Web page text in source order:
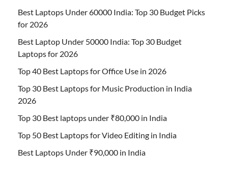
Best Laptops Under 60000 India: Top 30 Budget Picks
for 2026
Best Laptop Under 50000 India: Top 30 Budget
Laptops for 2026
Top 40 Best Laptops for Office Use in 2026
Top 30 Best Laptops for Music Production in India
2026
Top 30 Best laptops under ₹80,000 in India
Top 50 Best Laptops for Video Editing in India
Best Laptops Under ₹90,000 in India